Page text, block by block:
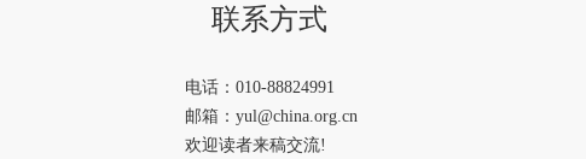
联系方式
电话：010-88824991
邮箱：yul@china.org.cn
欢迎读者来稿交流!